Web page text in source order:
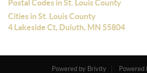
Postal Codes in St. Louis County
Cities in St. Louis County
4 Lakeside Ct, Duluth, MN 55804
Powered by Brivity